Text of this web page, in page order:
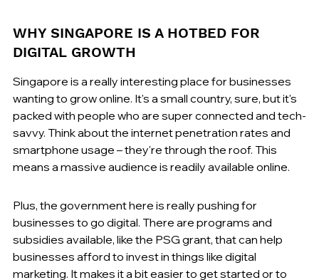
WHY SINGAPORE IS A HOTBED FOR
DIGITAL GROWTH
Singapore is a really interesting place for businesses
wanting to grow online. It's a small country, sure, but it's
packed with people who are super connected and tech-
savvy. Think about the internet penetration rates and
smartphone usage – they're through the roof. This
means a massive audience is readily available online.
Plus, the government here is really pushing for
businesses to go digital. There are programs and
subsidies available, like the PSG grant, that can help
businesses afford to invest in things like digital
marketing. It makes it a bit easier to get started or to